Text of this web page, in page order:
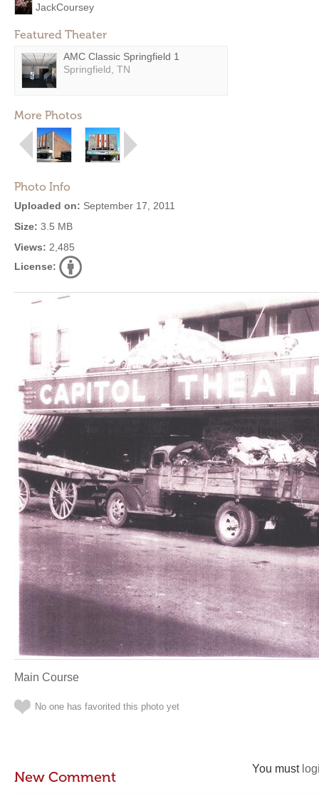
JackCoursey
Featured Theater
AMC Classic Springfield 1
Springfield, TN
More Photos
Photo Info
Uploaded on: September 17, 2011
Size: 3.5 MB
Views: 2,485
License:
Main Course
No one has favorited this photo yet
You must
New Comment